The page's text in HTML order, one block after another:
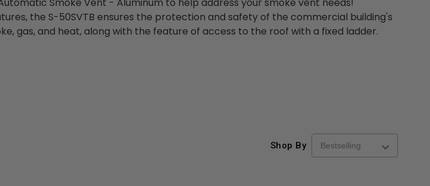
48" x 48" FD2D - 2 Hour
10" x 10" Fire-
the S-50SVTB ensures the protection and safety of the commercial building's
gas, and heat, along with the feature of access to the roof with a fixed ladder.
Shop By